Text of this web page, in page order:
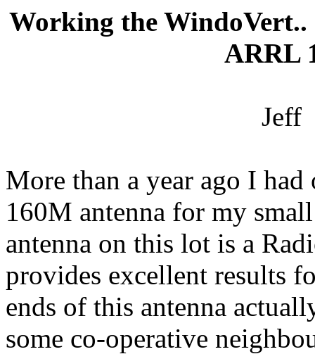
Working the WindoVert..
ARRL
Jeff
More than a year ago I
160M antenna for my
antenna on this lot is a
provides excellent results
ends of this antenna
some co-operative